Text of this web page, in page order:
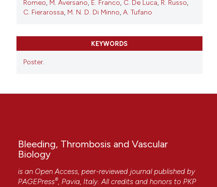
Romeo, M. Aversano, E. Franco, C. De Luca, R. Russo,
C. Fierarossa, M. N. D. Di Minno, A. Tufano
KEYWORDS
Poster.
Bleeding, Thrombosis and Vascular
Biology
is an Open Access, peer-reviewed journal published by
PAGEPress®, Pavia, Italy. All credits and honors to PKP